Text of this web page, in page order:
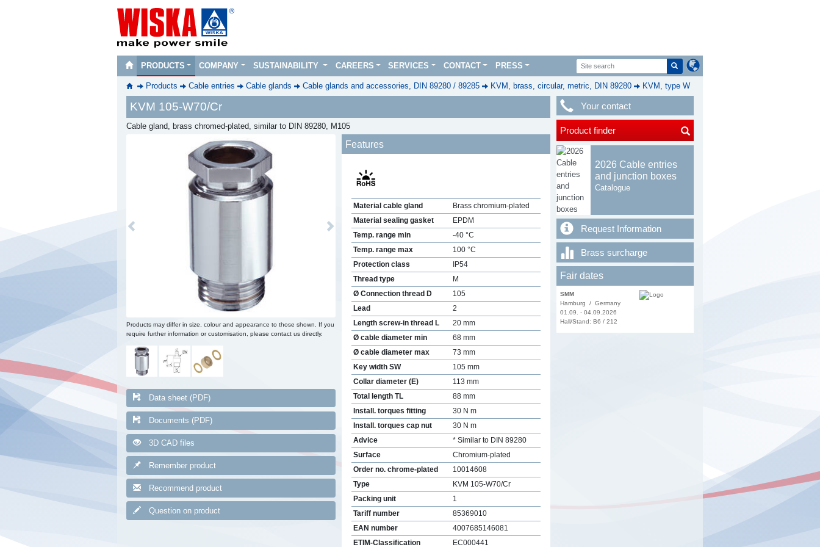
PRODUCTS COMPANY SUSTAINABILITY CAREERS SERVICES CONTACT PRESS
Products Cable entries Cable glands Cable glands and accessories, DIN 89280 / 89285 KVM, brass, circular, metric, DIN 89280 KVM, type W
KVM 105-W70/Cr
Cable gland, brass chromed-plated, similar to DIN 89280, M105
Previous Next
Products may differ in size, colour and appearance to those shown. If you
require further information or customisation, please contact us directly.
Data sheet (PDF)
Documents (PDF)
3D CAD files
Remember product
Recommend product
Question on product
Features
Material cable gland
Brass chromium-plated
Material sealing gasket
EPDM
Temp. range min
-40 °C
Temp. range max
100 °C
Protection class
IP54
Thread type
M
Ø Connection thread D
105
Lead
2
Length screw-in thread L
20 mm
Ø cable diameter min
68 mm
Ø cable diameter max
73 mm
Key width SW
105 mm
Collar diameter (E)
113 mm
Total length TL
88 mm
Install. torques fitting
30 N m
Install. torques cap nut
30 N m
Advice
* Similar to DIN 89280
Surface
Chromium-plated
Order no. chrome-plated
10014608
Type
KVM 105-W70/Cr
Packing unit
1
Tariff number
85369010
EAN number
4007685146081
ETIM-Classification
EC000441
Your contact
Product finder
2026 Cable entries
and junction boxes
Catalogue
Request Information
Brass surcharge
Fair dates
SMM
Hamburg / Germany
01.09. - 04.09.2026
Hall/Stand: B6 / 212